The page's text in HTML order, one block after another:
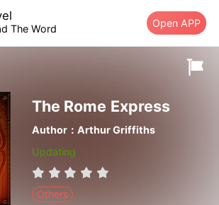
The Word Open APP
The Rome Express
Author：Arthur Griffiths
Updating
Others